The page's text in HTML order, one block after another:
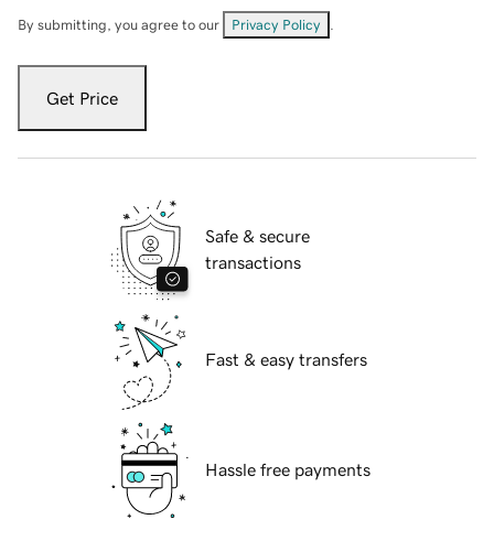
By submitting, you agree to our Privacy Policy
Get Price
Safe & secure
transactions
Fast & easy transfers
Hassle free payments